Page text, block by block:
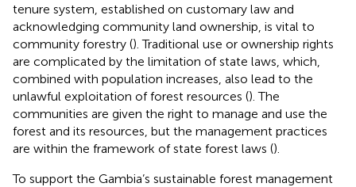
tenure system, established on customary law and
acknowledging community land ownership, is vital to
community forestry (). Traditional use or ownership rights
are complicated by the limitation of state laws, which,
combined with population increases, also lead to the
unlawful exploitation of forest resources (). The
communities are given the right to manage and use the
forest and its resources, but the management practices
are within the framework of state forest laws ().
To support the Gambia’s sustainable forest management